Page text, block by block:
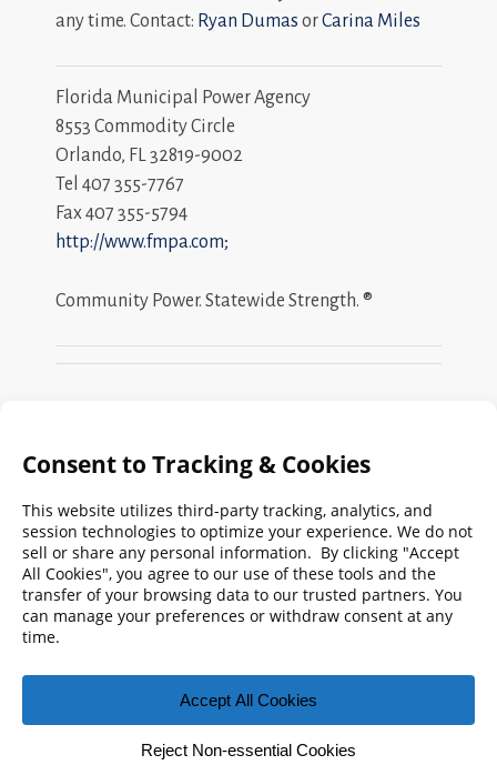
any time. Contact: Ryan Dumas orCarina Miles
Florida Municipal Power Agency
8553 Commodity Circle
Orlando, FL 32819-9002
Tel 407 355-7767
Fax 407 355-5794
http://www.fmpa.com;
Community Power. Statewide Strength. ®
Search
FMPA
Weekly:
Archives
2026
2025 2024 2023 2022 2021
2020
2019 2018 2017 2016 2015 2014
2013
2011 2010
© 2026 Florida Municipal Power Agency